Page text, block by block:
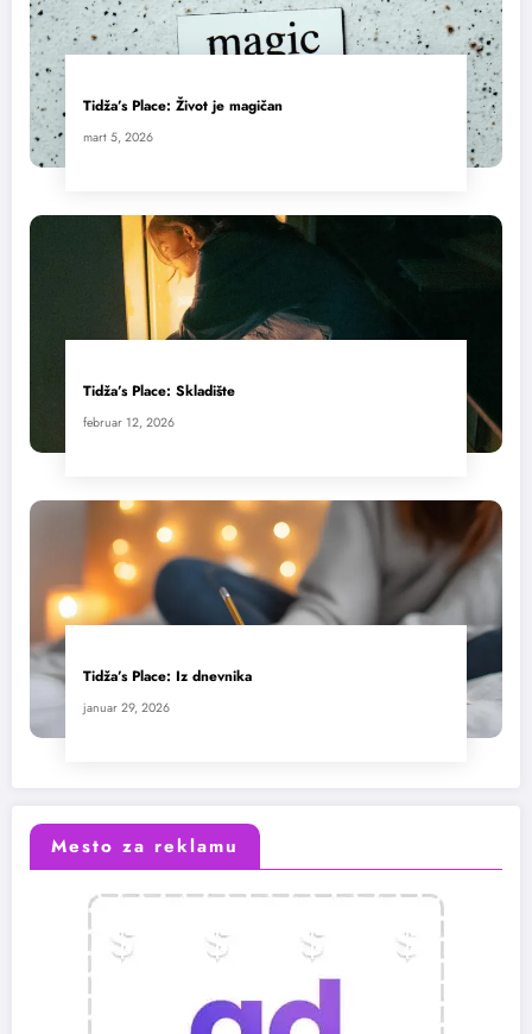
Tidža’s Place: Život je magičan
mart 5, 2026
Tidža’s Place: Skladište
februar 12, 2026
Tidža’s Place: Iz dnevnika
januar 29, 2026
Mesto za reklamu